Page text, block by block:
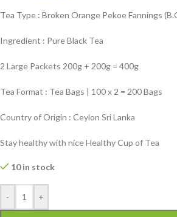
Tea Type : Broken Orange Pekoe Fannings
Ingredient : Pure Black Tea
2 Large Packets 200g + 200g = 400g
Tea Format : Tea Bags | 100 x 2 = 200 Bags
Country of Origin : Ceylon Sri Lanka
Stay healthy with nice Healthy Cup of Tea
10 in stock
- +